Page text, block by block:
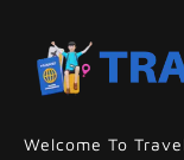
Welcome To